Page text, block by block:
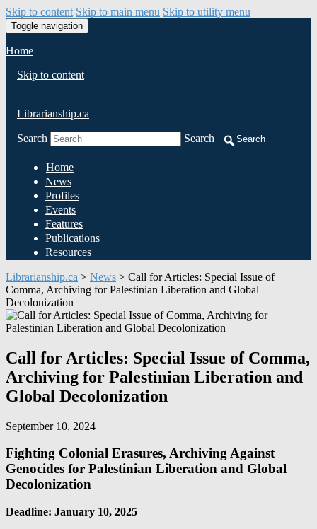
Skip to content Skip to main menu Skip to utility menu
Toggle navigation
Home
Skip to content
Librarianship.ca
Search Search Search
Home
News
Profiles
Events
Features
Publications
Resources
Librarianship.ca > News > Call for Articles: Special Issue of
Comma, Archiving for Palestinian Liberation and Global
Decolonization
Call for Articles: Special Issue of Comma,
Archiving for Palestinian Liberation and
Global Decolonization
September 10, 2024
Fighting Colonial Erasures, Archiving Against
Genocides for Palestinian Liberation and Global
Decolonization
Deadline: January 10, 2025